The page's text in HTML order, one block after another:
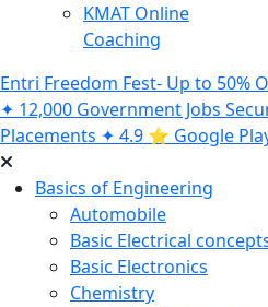
KMAT Online
Coaching
Entri Freedom Fest- Up to 50%
✦ 12,000 Government Jobs
Placements ✦ 4.9 ⭐️ Google
Basics of Engineering
Automobile
Basic Electrical
Basic Electronics
Chemistry